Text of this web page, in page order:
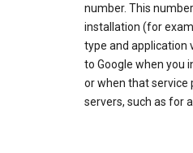
number. This
installation (for
type and application
to Google when you
or when that service
servers, such as for